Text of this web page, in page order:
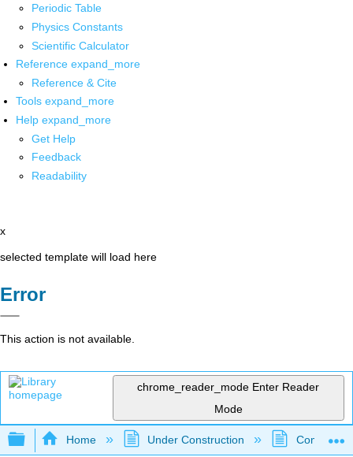
Periodic Table
Physics Constants
Scientific Calculator
Reference expand_more
Reference & Cite
Tools expand_more
Help expand_more
Get Help
Feedback
Readability
x
selected template will load here
Error
This action is not available.
chrome_reader_mode Enter Reader
Mode
Expand/collapse global hierarchy
Home Under Construction